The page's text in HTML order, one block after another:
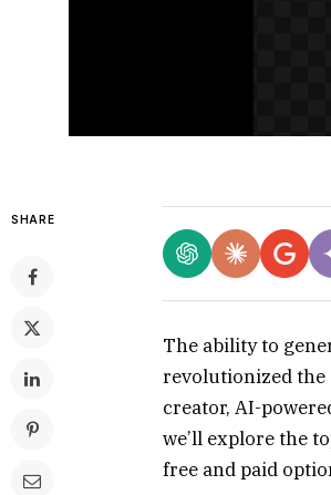
SHARE
The ability to
revolutionized the
creator, AI-
we’ll explore the
free and paid